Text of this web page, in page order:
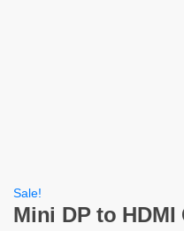
Sale!
Mini DP to HDMI